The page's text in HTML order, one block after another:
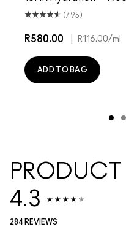
(795)
R580.00 R116.00/ml
ADD TO BAG
PRODUCT
4.3
284 REVIEWS